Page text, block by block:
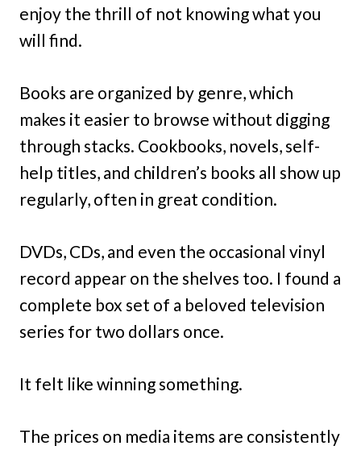
enjoy the thrill of not knowing what you
will find.
Books are organized by genre, which
makes it easier to browse without digging
through stacks. Cookbooks, novels, self-
help titles, and children’s books all show up
regularly, often in great condition.
DVDs, CDs, and even the occasional vinyl
record appear on the shelves too. I found a
complete box set of a beloved television
series for two dollars once.
It felt like winning something.
The prices on media items are consistently